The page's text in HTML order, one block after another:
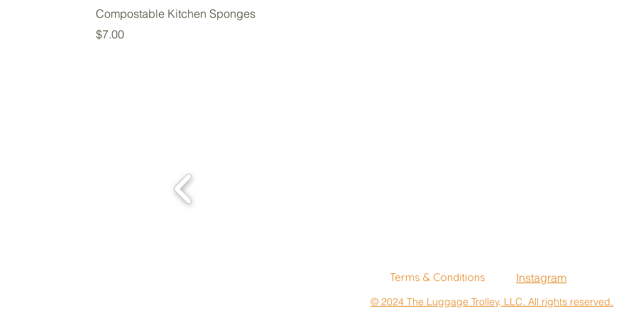
Compostable Kitchen Sponges
Price
$7.00
Terms & Conditions Instagram
© 2024 The Luggage Trolley, LLC. All rights reserved.